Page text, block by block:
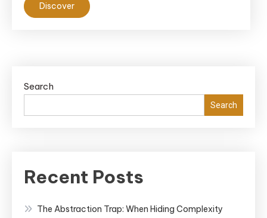
Discover
Search
Search
Recent Posts
The Abstraction Trap: When Hiding Complexity